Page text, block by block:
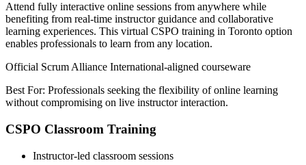
Attend fully interactive online sessions from anywhere while
benefiting from real-time instructor guidance and collaborative
learning experiences. This virtual CSPO training in Toronto option
enables professionals to learn from any location.
Official Scrum Alliance International-aligned courseware
Best For: Professionals seeking the flexibility of online learning
without compromising on live instructor interaction.
CSPO Classroom Training
Instructor-led classroom sessions